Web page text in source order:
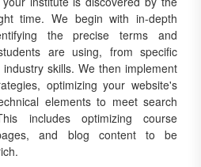
time. We begin with in-depth
the precise terms and
are using, from specific
skills. We then implement
optimizing your website's
elements to meet search
includes optimizing course
and blog content to be